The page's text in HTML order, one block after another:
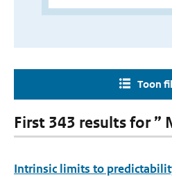
Toon
First 343 results for ”
Intrinsic limits to